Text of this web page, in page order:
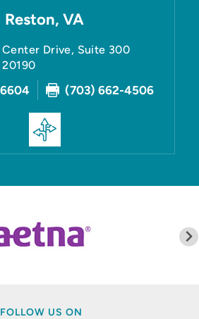
Reston, VA
Center Drive, Suite 300
20190
(703) 662-4506
FOLLOW US ON